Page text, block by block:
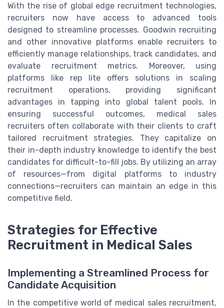
With the rise of global edge recruitment technologies,
recruiters now have access to advanced tools
designed to streamline processes. Goodwin recruiting
and other innovative platforms enable recruiters to
efficiently manage relationships, track candidates, and
evaluate recruitment metrics. Moreover, using
platforms like rep lite offers solutions in scaling
recruitment operations, providing significant
advantages in tapping into global talent pools. In
ensuring successful outcomes, medical sales
recruiters often collaborate with their clients to craft
tailored recruitment strategies. They capitalize on
their in-depth industry knowledge to identify the best
candidates for difficult-to-fill jobs. By utilizing an array
of resources—from digital platforms to industry
connections—recruiters can maintain an edge in this
competitive field.
Strategies for Effective
Recruitment in Medical Sales
Implementing a Streamlined Process for
Candidate Acquisition
In the competitive world of medical sales recruitment,